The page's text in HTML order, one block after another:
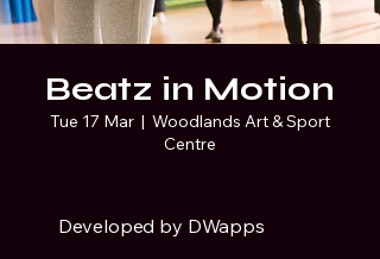
Beatz in Motion
Tue 17 Mar
  |
Woodlands Art & Sport
Centre
Developed by DWapps